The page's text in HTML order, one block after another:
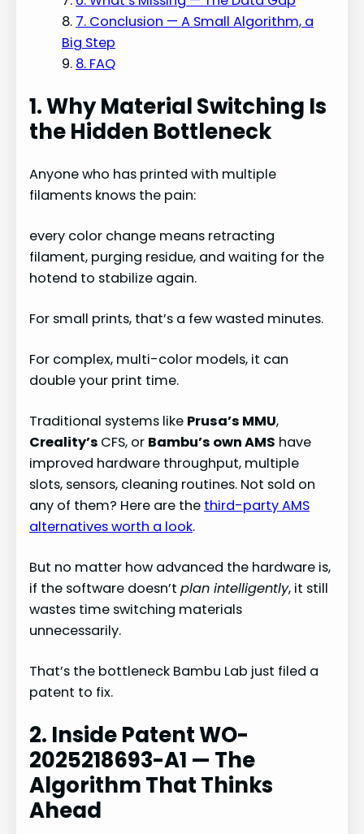
7. Conclusion — A Small Algorithm, a
Big Step
8. FAQ
1. Why Material Switching Is
the Hidden Bottleneck
Anyone who has printed with multiple
filaments knows the pain:
every color change means retracting
filament, purging residue, and waiting for the
hotend to stabilize again.
For small prints, that’s a few wasted minutes.
For complex, multi-color models, it can
double your print time.
Traditional systems like Prusa’s MMU,
Creality’s CFS, or Bambu’s own AMS have
improved hardware throughput, multiple
slots, sensors, cleaning routines. Not sold on
any of them? Here are the third-party AMS
alternatives worth a look.
But no matter how advanced the hardware is,
if the software doesn’t plan intelligently, it still
wastes time switching materials
unnecessarily.
That’s the bottleneck Bambu Lab just filed a
patent to fix.
2. Inside Patent WO-
2025218693-A1 — The
Algorithm That Thinks
Ahead